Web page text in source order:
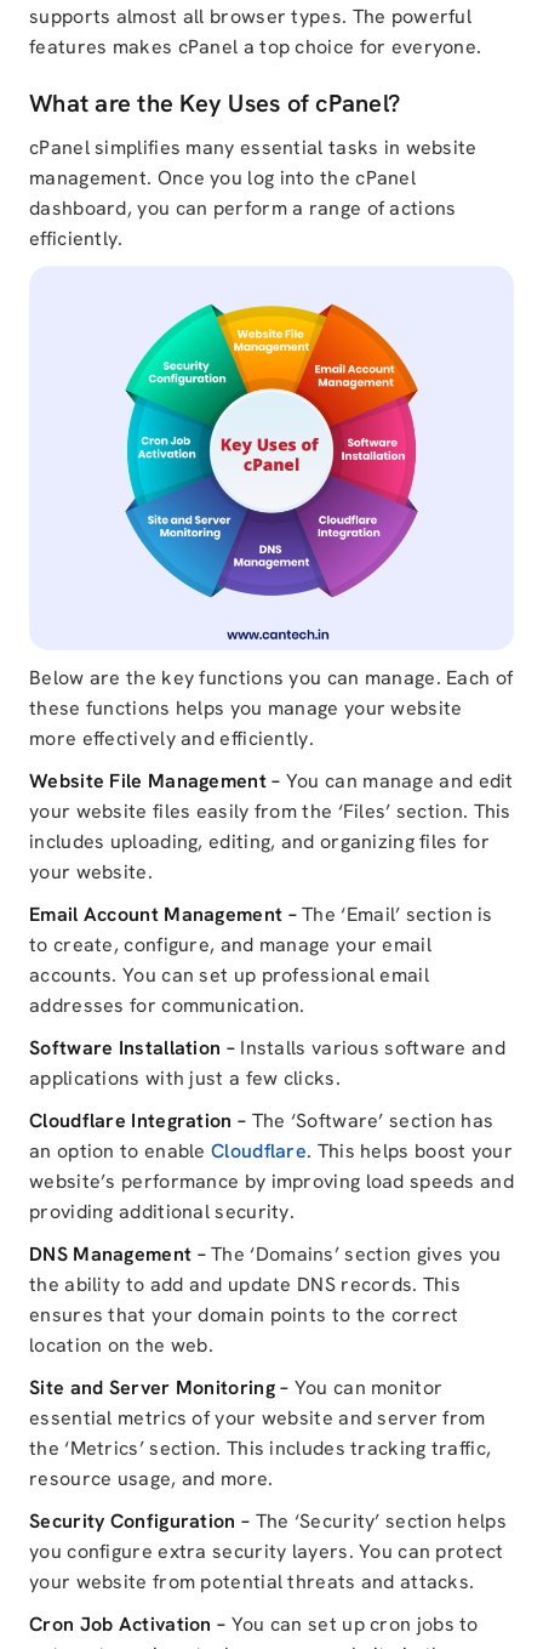
supports almost all browser types. The powerful
features makes cPanel a top choice for everyone.
What are the Key Uses of cPanel?
cPanel simplifies many essential tasks in website
management. Once you log into the cPanel
dashboard, you can perform a range of actions
efficiently.
Below are the key functions you can manage. Each of
these functions helps you manage your website
more effectively and efficiently.
Website File Management – You can manage and edit
your website files easily from the ‘Files’ section. This
includes uploading, editing, and organizing files for
your website.
Email Account Management –The ‘Email’ section is
to create, configure, and manage your email
accounts. You can set up professional email
addresses for communication.
Software Installation – Installs various software and
applications with just a few clicks.
Cloudflare Integration – The ‘Software’ section has
an option to enableCloudflare. This helps boost your
website’s performance by improving load speeds and
providing additional security.
DNS Management –The ‘Domains’ section gives you
the ability to add and update DNS records. This
ensures that your domain points to the correct
location on the web.
Site and Server Monitoring – You can monitor
essential metrics of your website and server from
the ‘Metrics’ section. This includes tracking traffic,
resource usage, and more.
Security Configuration – The ‘Security’ section helps
you configure extra security layers. You can protect
your website from potential threats and attacks.
Cron Job Activation – You can set up cron jobs to